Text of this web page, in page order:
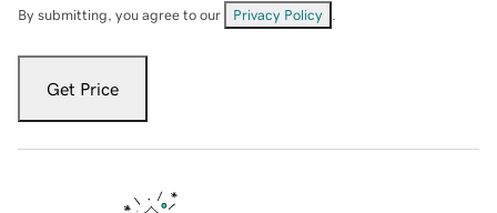
By submitting, you agree to our Privacy Policy
Get Price